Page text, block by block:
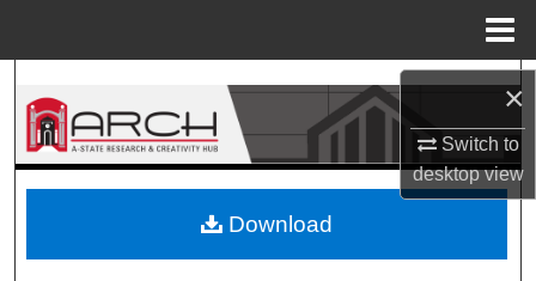
×
Switch to
desktopview
Search
Browse Collections
About
Download